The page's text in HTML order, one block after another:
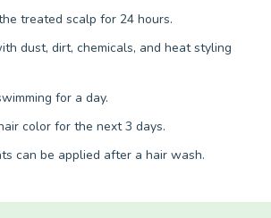
treated scalp for 24 hours.
dust, dirt, chemicals, and heat styling
for a day.
color for the next 3 days.
can be applied after a hair wash.